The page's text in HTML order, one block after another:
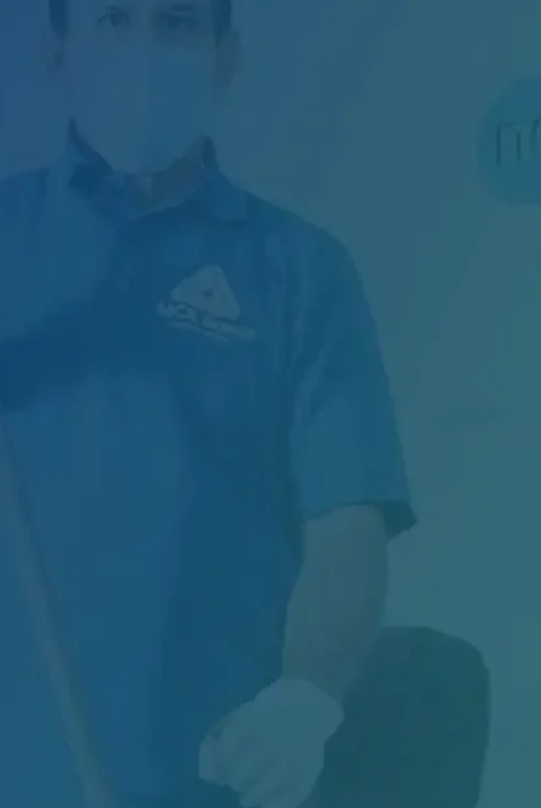
Managing Exterior Maintenance for One of
Canada's Largest Retail Chains Maintaining